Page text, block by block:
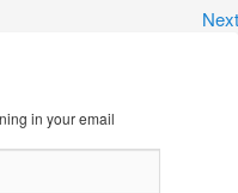
in your email